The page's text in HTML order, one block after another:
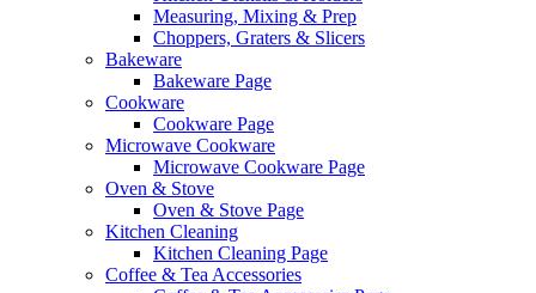
Measuring, Mixing & Prep
Choppers, Graters & Slicers
Bakeware
Bakeware Page
Cookware
Cookware Page
Microwave Cookware
Microwave Cookware Page
Oven & Stove
Oven & Stove Page
Kitchen Cleaning
Kitchen Cleaning Page
Coffee & Tea Accessories